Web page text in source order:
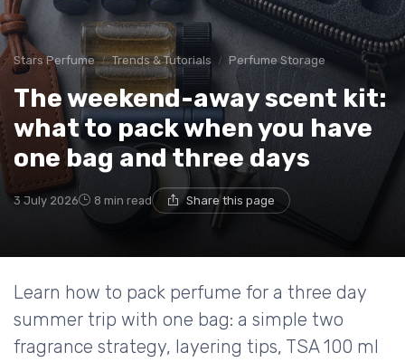
Stars Perfume Trends & Tutorials Perfume Storage
The weekend-away scent kit:
what to pack when you have
one bag and three days
3 July 2026 8 min read Share this page
Learn how to pack perfume for a three day
summer trip with one bag: a simple two
fragrance strategy, layering tips, TSA 100 ml